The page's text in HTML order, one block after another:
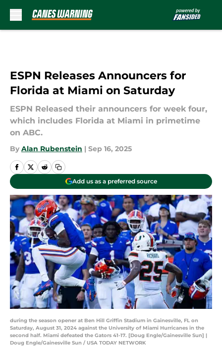
ESPN Releases Announcers for
Florida at Miami on Saturday
ESPN Released their announcers for week four,
which includes Florida at Miami in primetime
on ABC.
By Alan Rubenstein | Sep 16, 2025
Add us as a preferred source
during the season opener at Ben Hill Griffin Stadium in Gainesville, FL on
Saturday, August 31, 2024 against the University of Miami Hurricanes in the
second half. Miami defeated the Gators 41-17. [Doug Engle/Gainesville Sun] |
Doug Engle/Gainesville Sun / USA TODAY NETWORK